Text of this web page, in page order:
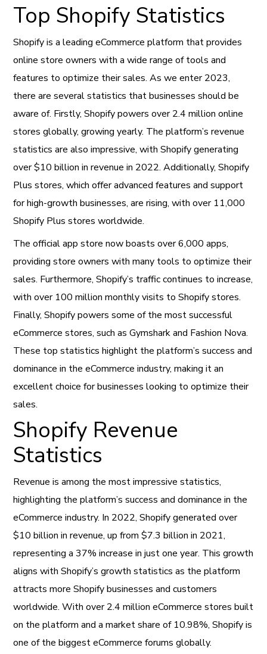
Top Shopify Statistics
Shopify is a leading eCommerce platform that provides
online store owners with a wide range of tools and
features to optimize their sales. As we enter 2023,
there are several statistics that businesses should be
aware of. Firstly, Shopify powers over 2.4 million online
stores globally, growing yearly. The platform’s revenue
statistics are also impressive, with Shopify generating
over $10 billion in revenue in 2022. Additionally, Shopify
Plus stores, which offer advanced features and support
for high-growth businesses, are rising, with over 11,000
Shopify Plus stores worldwide.
The official app store now boasts over 6,000 apps,
providing store owners with many tools to optimize their
sales. Furthermore, Shopify’s traffic continues to increase,
with over 100 million monthly visits to Shopify stores.
Finally, Shopify powers some of the most successful
eCommerce stores, such as Gymshark and Fashion Nova.
These top statistics highlight the platform’s success and
dominance in the eCommerce industry, making it an
excellent choice for businesses looking to optimize their
sales.
Shopify Revenue
Statistics
Revenue is among the most impressive statistics,
highlighting the platform’s success and dominance in the
eCommerce industry. In 2022, Shopify generated over
$10 billion in revenue, up from $7.3 billion in 2021,
representing a 37% increase in just one year. This growth
aligns with Shopify’s growth statistics as the platform
attracts more Shopify businesses and customers
worldwide. With over 2.4 million eCommerce stores built
on the platform and a market share of 10.98%, Shopify is
one of the biggest eCommerce forums globally.